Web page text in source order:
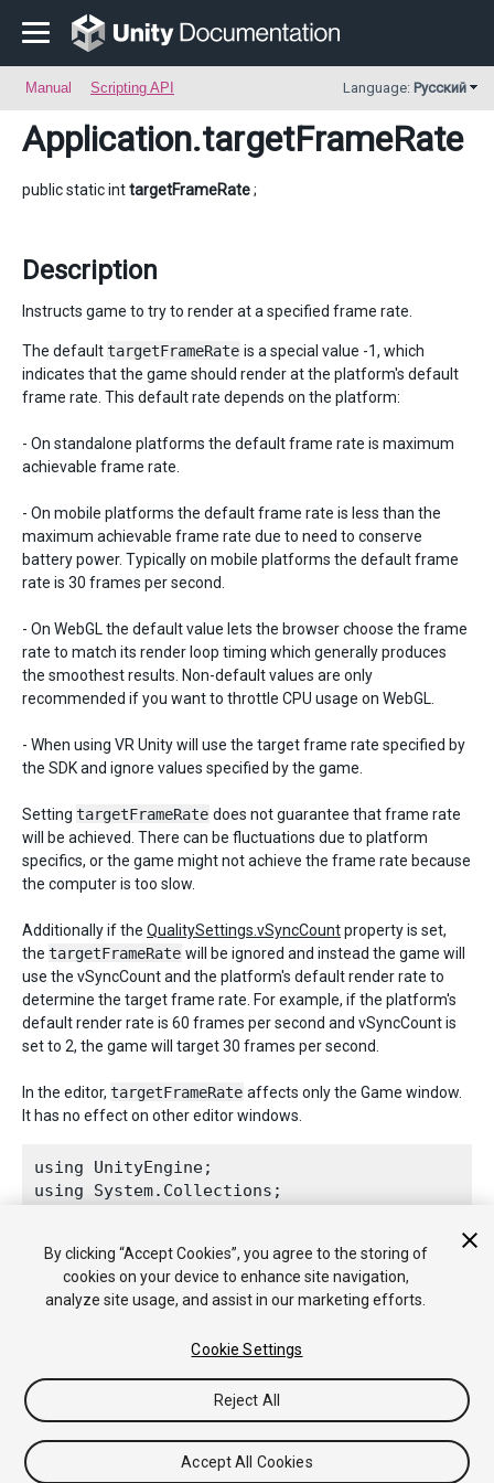
Manual Scripting API Language: Русский
Application.targetFrameRate
public static inttargetFrameRate;
Description
Instructs game to try to render at a specified frame rate.
The defaulttargetFrameRate is a special value -1, which
indicates that the game should render at the platform's default
frame rate. This default rate depends on the platform:
- On standalone platforms the default frame rate is maximum
achievable frame rate.
- On mobile platforms the default frame rate is less than the
maximum achievable frame rate due to need to conserve
battery power. Typically on mobile platforms the default frame
rate is 30 frames per second.
- On WebGL the default value lets the browser choose the frame
rate to match its render loop timing which generally produces
the smoothest results. Non-default values are only
recommended if you want to throttle CPU usage on WebGL.
- When using VR Unity will use the target frame rate specified by
the SDK and ignore values specified by the game.
Setting targetFrameRate does not guarantee that frame rate
will be achieved. There can be fluctuations due to platform
specifics, or the game might not achieve the frame rate because
the computer is too slow.
Additionally if the QualitySettings.vSyncCountproperty is set,
the targetFrameRate will be ignored and instead the game will
use the vSyncCount and the platform's default render rate to
determine the target frame rate. For example, if the platform's
default render rate is 60 frames per second and vSyncCount is
set to 2, the game will target 30 frames per second.
In the editor, targetFrameRate affects only the Game window.
It has no effect on other editor windows.
using UnityEngine;
using System.Collections;
    void Awake() {
Application.targetFrameRate = 300;
    }
Tutorials
Community Answers Knowledge Base
Asset
Store
By clicking “Accept Cookies”, you agree to the storing of
cookies on your device to enhance site navigation,
analyze site usage, and assist in our marketing efforts.
Cookie Settings
Reject All
Accept All Cookies